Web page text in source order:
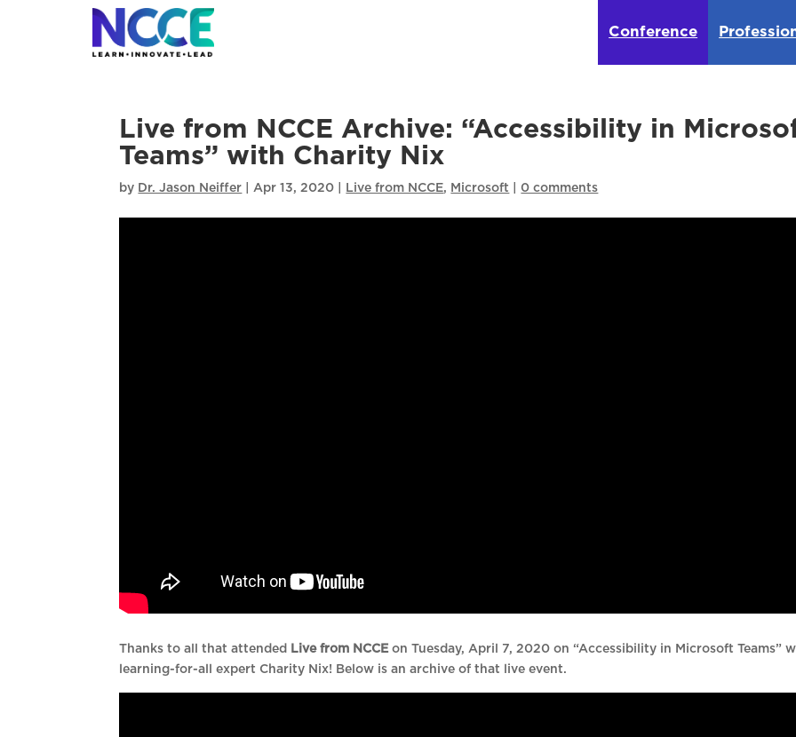
Conference
Live from NCCE Archive: “Accessibility in
Teams” with Charity Nix
by Dr. Jason Neiffer Apr 13, 2020 Live from NCCE, Microsoft 0 comments
Thanks to all that attended Live from NCCEon Tuesday, April 7, 2020 on “Accessibility in Microsoft Teams”
learning-for-all expert Charity Nix! Below is an archive of that live event.